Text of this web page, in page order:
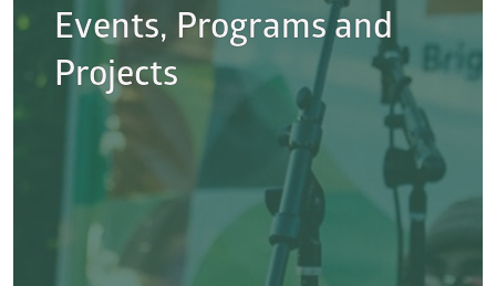
Events, Programs and
Projects